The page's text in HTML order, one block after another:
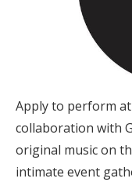
Apply to perform
collaboration with
original music on
intimate event